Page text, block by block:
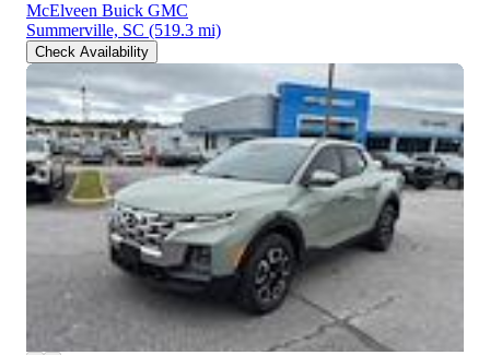
McElveen Buick GMC
Summerville, SC (519.3 mi)
Check Availability